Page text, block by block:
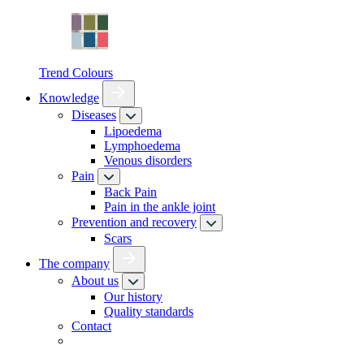
Trend Colours
Knowledge
Diseases
Lipoedema
Lymphoedema
Venous disorders
Pain
Back Pain
Pain in the ankle joint
Prevention and recovery
Scars
The company
About us
Our history
Quality standards
Contact